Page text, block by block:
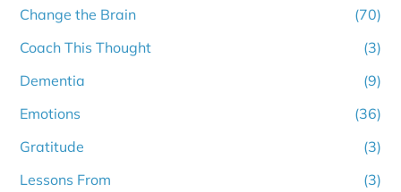
Change the Brain
(70)
Coach This Thought
(3)
Dementia
(9)
Emotions
(36)
Gratitude
(3)
Lessons From
(3)